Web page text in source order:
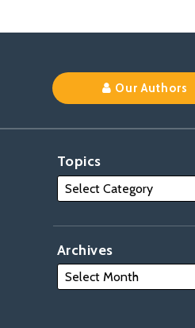
Our Authors
Topics
Archives